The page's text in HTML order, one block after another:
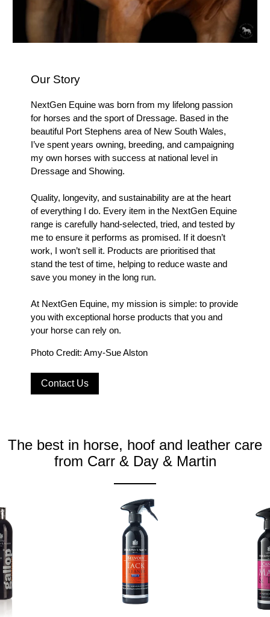
Our Story
NextGen Equine was born from my lifelong passion
for horses and the sport of Dressage. Based in the
beautiful Port Stephens area of New South Wales,
I’ve spent years owning, breeding, and campaigning
my own horses with success at national level in
Dressage and Showing.
Quality, longevity, and sustainability are at the heart
of everything I do. Every item in the NextGen Equine
range is carefully hand-selected, tried, and tested by
me to ensure it performs as promised. If it doesn’t
work, I won’t sell it. Products are prioritised that
stand the test of time, helping to reduce waste and
save you money in the long run.
At NextGen Equine, my mission is simple: to provide
you with exceptional horse products that you and
your horse can rely on.
Photo Credit: Amy-Sue Alston
Contact Us
The best in horse, hoof and leather care
from Carr & Day & Martin